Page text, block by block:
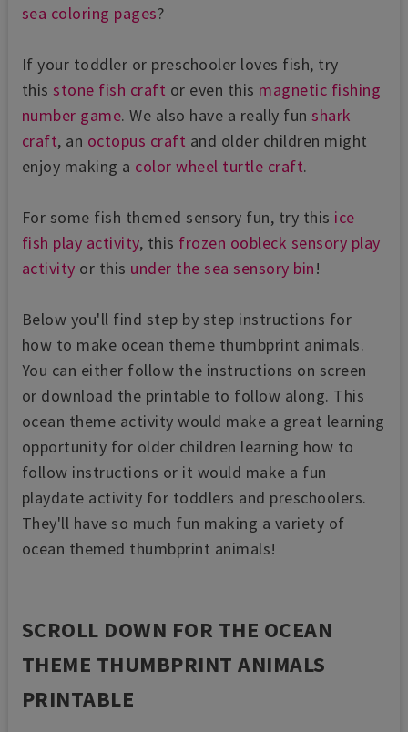
sea coloring pages?
If your toddler or preschooler loves fish, try
thisstone fish craft or even this magnetic fishing
number game. We also have a really funshark
craft, an octopus craft and older children might
enjoy making a color wheel turtle craft.
For some fish themed sensory fun, try this ice
fish play activity, this frozen oobleck sensory play
activity or this under the sea sensory bin!
Below you'll find step by step instructions for
how to make ocean theme thumbprint animals.
You can either follow the instructions on screen
or download the printable to follow along. This
ocean theme activity would make a great learning
opportunity for older children learning how to
follow instructions or it would make a fun
playdate activity for toddlers and preschoolers.
They'll have so much fun making a variety of
ocean themed thumbprint animals!
SCROLL DOWN FOR THE OCEAN
THEME THUMBPRINT ANIMALS
PRINTABLE